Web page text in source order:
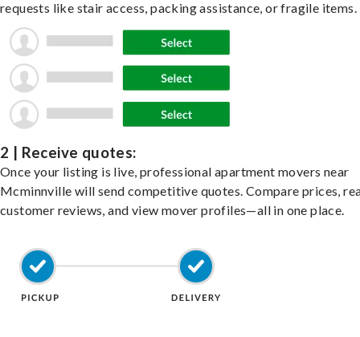
requests like stair access, packing assistance, or fragile items.
2 | Receive quotes:
Once your listing is live, professional apartment movers near
Mcminnville will send competitive quotes. Compare prices,
customer reviews, and view mover profiles—all in one place.